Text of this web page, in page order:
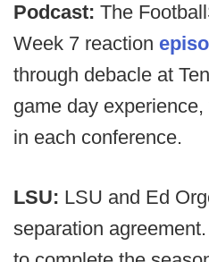
Podcast: The
Week 7 reaction
through debacle at
game day
in each conference.
LSU: LSU and Ed
separation